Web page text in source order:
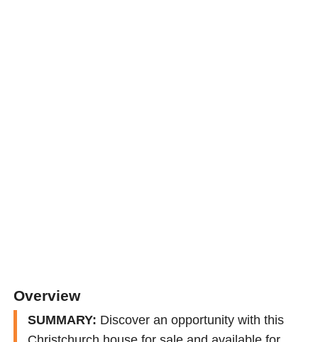
Overview
SUMMARY: Discover an opportunity with this